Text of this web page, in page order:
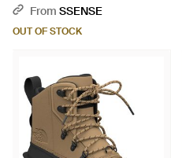
BlackFrom SSENSE
OUT OF STOCK